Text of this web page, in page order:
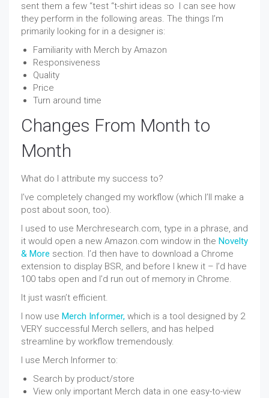
sent them a few “test “t-shirt ideas so I can see how
they perform in the following areas. The things I’m
primarily looking for in a designer is:
Familiarity with Merch by Amazon
Responsiveness
Quality
Price
Turn around time
Changes From Month to
Month
What do I attribute my success to?
I’ve completely changed my workflow (which I’ll make a
post about soon, too).
I used to use Merchresearch.com, type in a phrase, and
it would open a new Amazon.com window in the Novelty
& More section. I’d then have to download a Chrome
extension to display BSR, and before I knew it – I’d have
100 tabs open and I’d run out of memory in Chrome.
It just wasn’t efficient.
I now use Merch Informer, which is a tool designed by 2
VERY successful Merch sellers, and has helped
streamline by workflow tremendously.
I use Merch Informer to:
Search by product/store
View only important Merch data in one easy-to-view